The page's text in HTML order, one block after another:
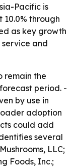
Pacific is
10.0% through
as key growth
and
remain the
period. -
by use in
adoption
could add
several
LLC;
Foods, Inc.;